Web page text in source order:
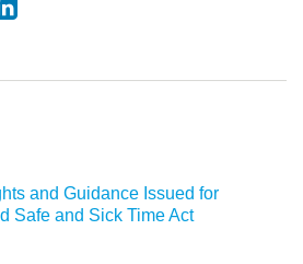
and Guidance Issued for
Safe and Sick Time Act